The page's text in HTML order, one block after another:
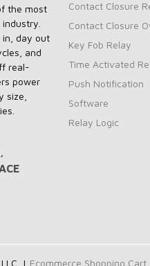
the most
in, day out
and
real-
power
size,
Contact Closure
Contact Closure
Key Fob Relay
Time Activated
Push Notification
Software
Relay Logic
| Ecommerce Shopping